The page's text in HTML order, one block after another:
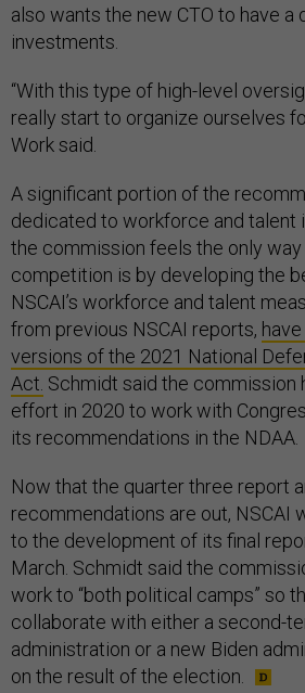
also wants the new CTO to have a
investments.
“With this type of high-level
really start to organize ourselves
Work said.
A significant portion of the
dedicated to workforce and talent
the commission feels the only way
competition is by developing the
NSCAI’s workforce and talent
from previous NSCAI reports,
versions of the 2021 National
Act. Schmidt said the commission
effort in 2020 to work with
its recommendations in the NDAA.
Now that the quarter three report
recommendations are out, NSCAI
to the development of its final
March. Schmidt said the
work to “both political camps” so
collaborate with either a second-
administration or a new Biden
on the result of the election.